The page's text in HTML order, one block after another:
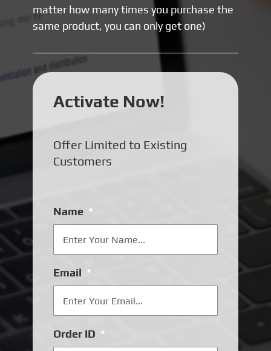
matter how many times you purchase the
same product, you can only get one)
Activate Now!
Offer Limited to Existing
Customers
Name *
Email *
Order ID *